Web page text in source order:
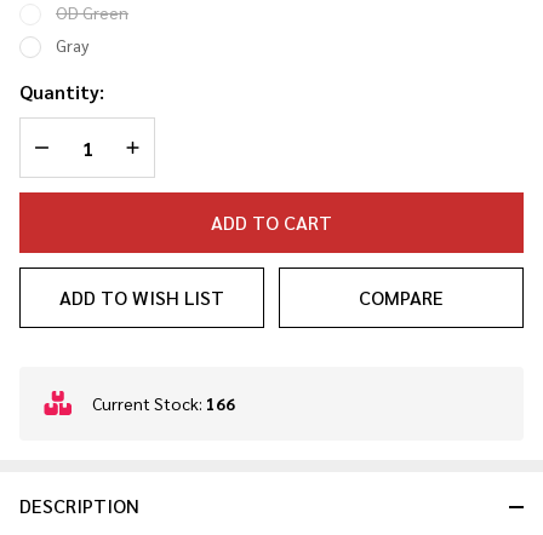
OD Green
Gray
Quantity:
DECREASE QUANTITY OF UNDEFINED
INCREASE QUANTITY OF UNDEFINED
ADD TO CART
ADD TO WISH LIST COMPARE
In
To
Current Stock: 166
DESCRIPTION